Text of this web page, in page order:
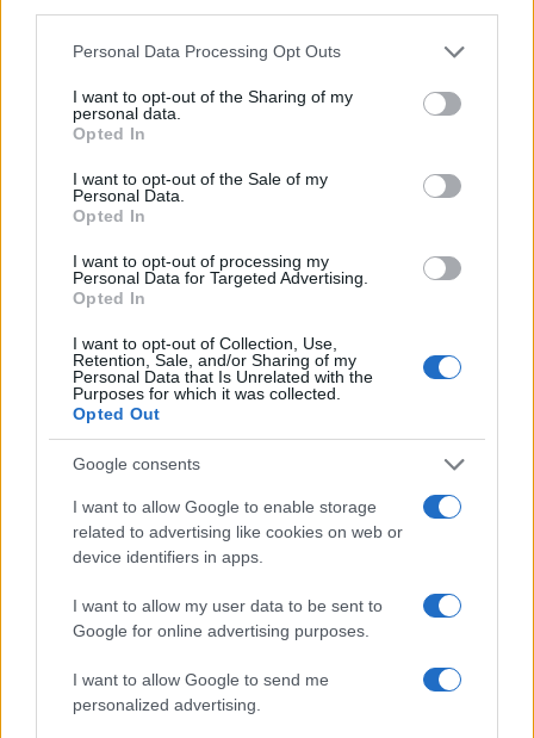
Please note that this website/app uses one or more Google
not limited to your visit or usage behaviour. You may click to
grant or deny consent to Google and its third-party tags to
use your data for below specified purposes in below Google
consent section.
Personal Data Processing Opt Outs
I want to opt-out of the Sharing of my
personal data.
Opted In
I want to opt-out of the Sale of my
Personal Data.
Opted In
I want to opt-out of processing my
Personal Data for Targeted Advertising.
Opted In
I want to opt-out of Collection, Use,
Retention, Sale, and/or Sharing of my
Personal Data that Is Unrelated with the
Purposes for which it was collected.
Opted Out
Google consents
I want to allow Google to enable storage
related to advertising like cookies on web or
device identifiers in apps.
I want to allow my user data to be sent to
Google for online advertising purposes.
I want to allow Google to send me
personalized advertising.
A
Allison
L
Leah
T
I used your recipe as a starting point and
then added a few of my own things.
J Thanks - can't wait to try this out!